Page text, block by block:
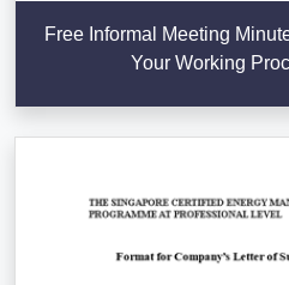
Free Informal Meeting
Your Working